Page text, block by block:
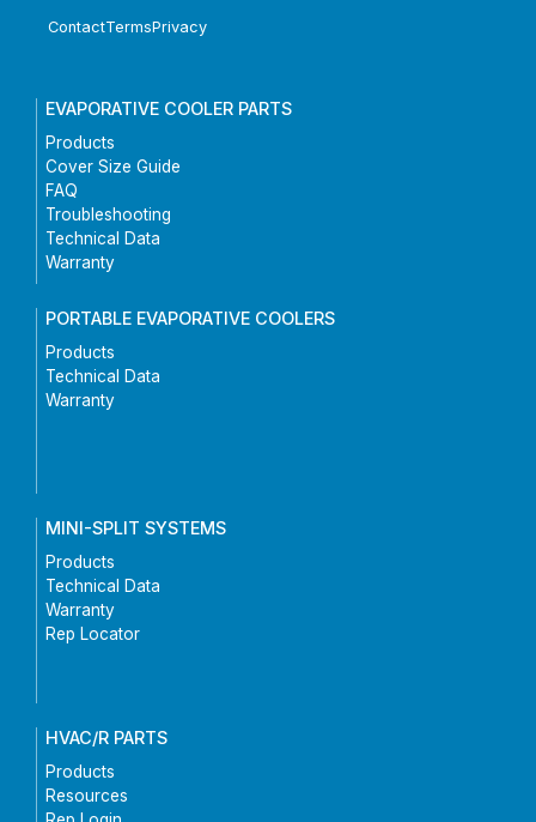
ContactTermsPrivacy
EVAPORATIVE COOLER PARTS
Products
Cover Size Guide
FAQ
Troubleshooting
Technical Data
Warranty
PORTABLE EVAPORATIVE COOLERS
Products
Technical Data
Warranty
MINI-SPLIT SYSTEMS
Products
Technical Data
Warranty
Rep Locator
HVAC/R PARTS
Products
Resources